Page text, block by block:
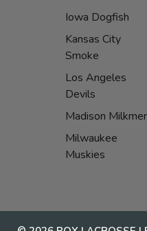
Iowa Dogfish
Kansas City
Smoke
Los Angeles
Devils
Madison
Milwaukee
Muskies